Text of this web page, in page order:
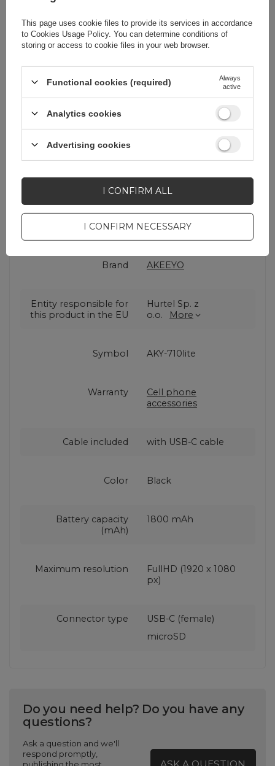
1800 mAh battery ensures
long recording time
The built-in battery allows you to
record up to 8 hours at 1080P 27.5 fps,
which is perfect for everyday drives
and longer trips.
Cena sugerowana 64,87 EUR
Brand AKEEYO
Entity responsible for
this product in the EU
Hurtel Sp. z
o.o.
More
Symbol AKY-710lite
Warranty
Cell phone
accessories
Cable included with USB‑C cable
Color Black
Battery capacity
(mAh)
1800 mAh
Maximum resolution
FullHD (1920 x 1080
px)
Connector type
USB-C (female)
microSD
Do you need help? Do you have any
questions?
Ask a question and we'll
respond promptly,
publishing the most
This page uses cookie files to provide its services in accordance
to Cookies Usage Policy. You can determine conditions of
storing or access to cookie files in your web browser.
Functional cookies (required)
Always
active
Analytics cookies
Advertising cookies
I CONFIRM NECESSARY
I CONFIRM ALL